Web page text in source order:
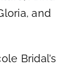
and
Bridal’s